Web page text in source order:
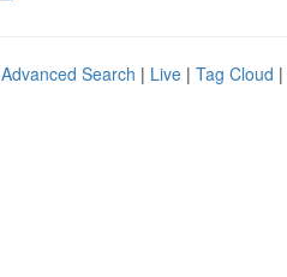
Advanced Search | Live | Tag Cloud |